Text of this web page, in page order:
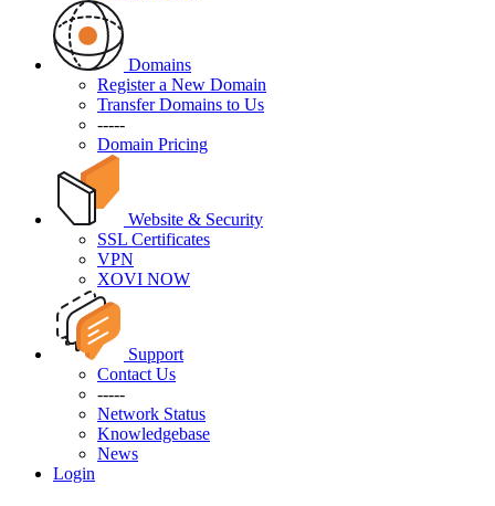
Domains
Register a New Domain
Transfer Domains to Us
-----
Domain Pricing
Website & Security
SSL Certificates
VPN
XOVI NOW
Support
Contact Us
-----
Network Status
Knowledgebase
News
Login